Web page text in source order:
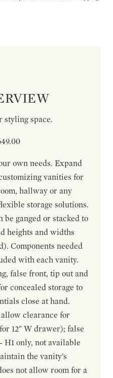
styling space.
own needs. Expand
vanities for
hallway or any
storage solutions.
ganged or stacked to
heights and widths
Components needed
with each vanity.
false front, tip out and
concealed storage to
close at hand.
clearance for
12" W drawer); false
H1 only, not available
the vanity's
not allow room for a